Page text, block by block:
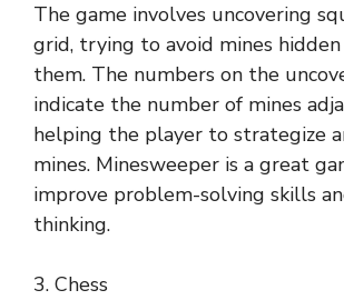
The game involves uncovering
grid, trying to avoid mines
them. The numbers on the
indicate the number of mines
helping the player to strategize
mines. Minesweeper is a great
improve problem-solving skills
thinking.
3. Chess